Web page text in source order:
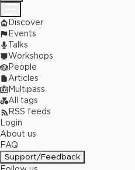
Discover
Events
Talks
Workshops
People
Articles
Multipass
All tags
RSS feeds
Login
About us
FAQ
Support/Feedback